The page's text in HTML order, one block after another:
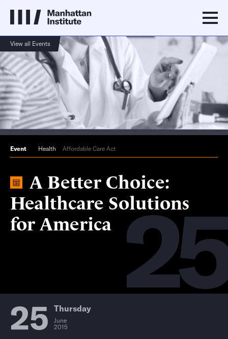
View all Events
25
Event Health Affordable Care Act
A Better Choice:
Healthcare Solutions
for America
25 Thursday
June
2015